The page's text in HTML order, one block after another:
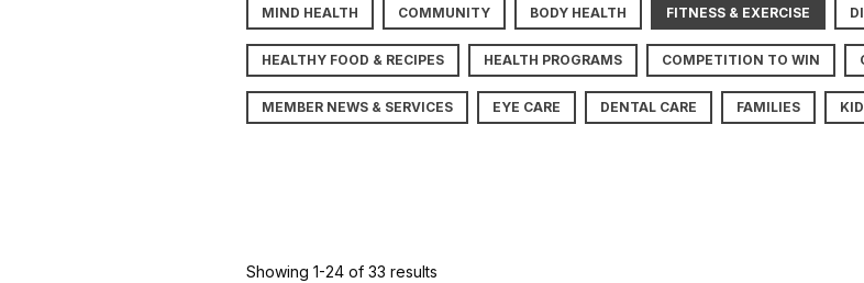
MIND HEALTH COMMUNITY BODY HEALTH FITNESS & EXERCISE
HEALTHY FOOD & RECIPES HEALTH PROGRAMS COMPETITION TO WIN
MEMBER NEWS & SERVICES EYE CARE DENTAL CARE FAMILIES
Showing 1-24 of 33 results